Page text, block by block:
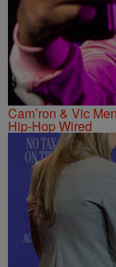
Cam’ron & Vic
Hip-Hop Wired